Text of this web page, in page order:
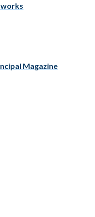
Magazine